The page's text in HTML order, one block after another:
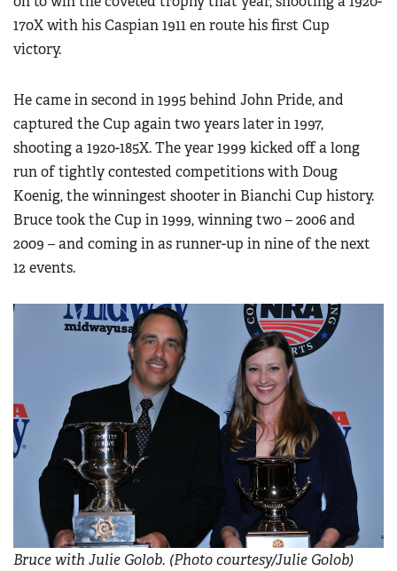
170X with his Caspian 1911 en route his first Cup
victory.
He came in second in 1995 behind John Pride, and
captured the Cup again two years later in 1997,
shooting a 1920-185X. The year 1999 kicked off a long
run of tightly contested competitions with Doug
Koenig, the winningest shooter in Bianchi Cup history.
Bruce took the Cup in 1999, winning two – 2006 and
2009 – and coming in as runner-up in nine of the next
12 events.
Bruce with Julie Golob. (Photo courtesy/Julie Golob)